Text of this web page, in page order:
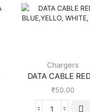
Chargers
DATA CABLE
₹50.00